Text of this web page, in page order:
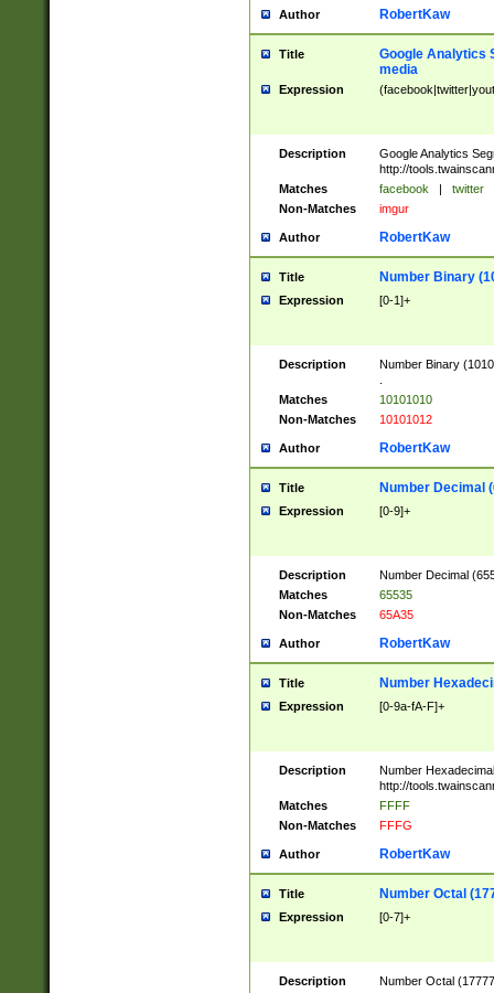
Author RobertKaw
Title
Google Analytics
media
Expression
Description
Google Analytics
http://
Matches
facebook | twitter
Non-Matches
imgur
Author RobertKaw
Title Number Binary
Expression [0-1]+
Description
Number Binary
Matches
10101010
Non-Matches
10101012
Author RobertKaw
Title Number Decimal
Expression [0-9]+
Description
Number Decimal
Matches
65535
Non-Matches
65A35
Author RobertKaw
Title Number
Expression [0-9a-fA-F]+
Description
Number
http://
Matches
FFFF
Non-Matches
FFFG
Author RobertKaw
Title Number Octal
Expression [0-7]+
Description
Number Octal